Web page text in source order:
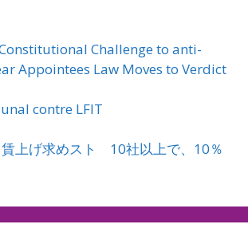
Challenge to anti-
Appointees Law Moves to Verdict
contre LFIT
賃上げ求めスト 10社以上で、10％